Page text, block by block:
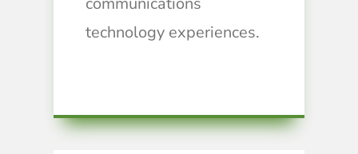
technology experiences.